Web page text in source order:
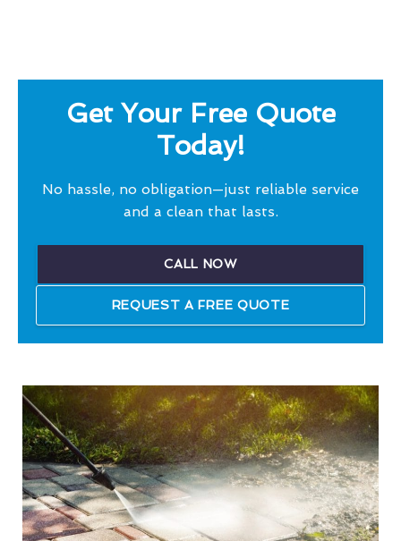
Get Your Free Quote
Today!
No hassle, no obligation—just reliable service
and a clean that lasts.
CALL NOW
REQUEST A FREE QUOTE